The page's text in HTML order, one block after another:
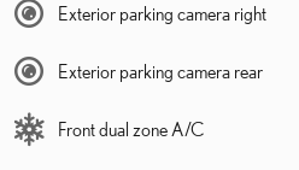
Exterior parking camera right
Exterior parking camera rear
Front dual zone A/C